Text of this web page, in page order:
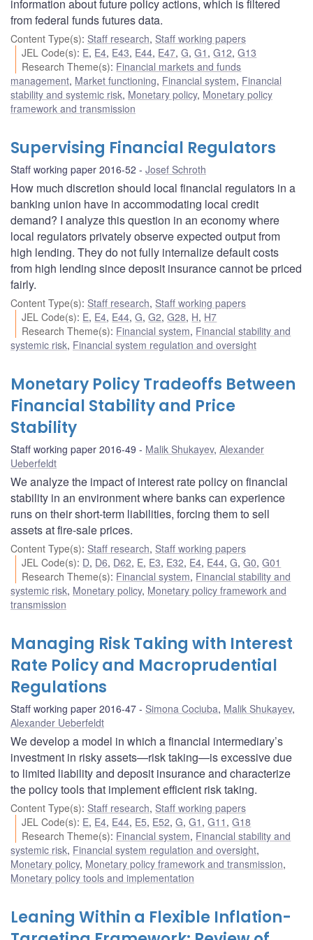
information about future policy actions, which is filtered
from federal funds futures data.
Content Type(s): Staff research, Staff working papers
JEL Code(s): E, E4, E43, E44, E47,G,G1 ,G12,G13
Research Theme(s): Financial markets and funds
management, Market functioning, Financial system, Financial
stability and systemic risk, Monetary policy, Monetary policy
framework and transmission
Supervising Financial Regulators
Staff working paper 2016-52 Josef Schroth
How much discretion should local financial regulators in a
banking union have in accommodating local credit
demand? I analyze this question in an economy where
local regulators privately observe expected output from
high lending. They do not fully internalize default costs
from high lending since deposit insurance cannot be priced
fairly.
Content Type(s): Staff research, Staff working papers
JEL Code(s): E, E4, E44,G,G2,G28, H, H7
Research Theme(s): Financial system, Financial stability and
systemic risk, Financial system regulation and oversight
Monetary Policy Tradeoffs Between
Financial Stability and Price
Stability
Staff working paper 2016-49 Malik Shukayev, Alexander
Ueberfeldt
We analyze the impact of interest rate policy on financial
stability in an environment where banks can experience
runs on their short-term liabilities, forcing them to sell
assets at fire-sale prices.
Content Type(s): Staff research, Staff working papers
JEL Code(s): D, D6, D62, E, E3, E32, E4, E44,G,G0,G01
Research Theme(s): Financial system, Financial stability and
systemic risk, Monetary policy, Monetary policy framework and
transmission
Managing Risk Taking with Interest
Rate Policy and Macroprudential
Regulations
Staff working paper 2016-47 Simona Cociuba, Malik Shukayev,
Alexander Ueberfeldt
We develop a model in which a financial intermediary’s
investment in risky assets—risk taking—is excessive due
to limited liability and deposit insurance and characterize
the policy tools that implement efficient risk taking.
Content Type(s): Staff research, Staff working papers
JEL Code(s): E, E4, E44, E5, E52,G,G1 ,G11 ,G18
Research Theme(s): Financial system, Financial stability and
systemic risk, Financial system regulation and oversight,
Monetary policy, Monetary policy framework and transmission,
Monetary policy tools and implementation
Leaning Within a Flexible Inflation-